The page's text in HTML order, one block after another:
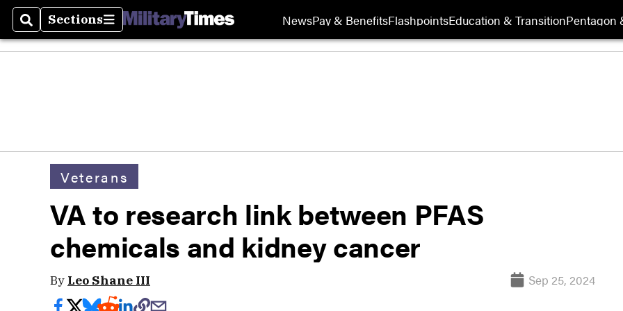
SearchSections
Sections NewsPay & BenefitsFlashpointsEducation & TransitionPentagon
Veterans
VA to research link between PFAS
chemicals and kidney cancer
By Leo Shane III Sep 25, 2024